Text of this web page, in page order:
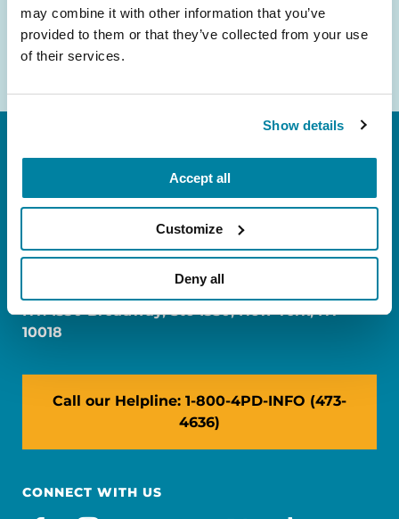
may combine it with other information that you’ve
provided to them or that they’ve collected from your use
of their services.
Show details
Accept all
Customize
Deny all
FL: 5757 Waterford District Drive, Ste 310,
NY: 1350 Broadway, Ste 1530, New York, NY
10018
Call our Helpline: 1-800-4PD-INFO (473-
4636)
CONNECT WITH US